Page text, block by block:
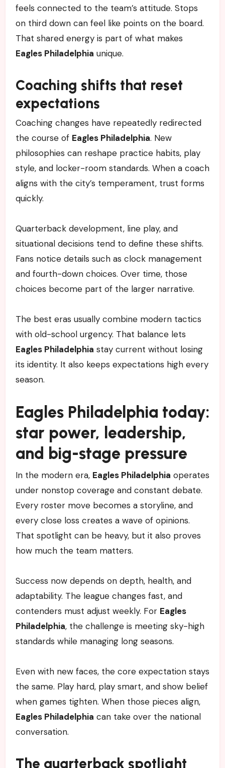
feels connected to the team’s attitude. Stops
on third down can feel like points on the board.
That shared energy is part of what makes
Eagles Philadelphia unique.
Coaching shifts that reset
expectations
Coaching changes have repeatedly redirected
the course of Eagles Philadelphia. New
philosophies can reshape practice habits, play
style, and locker-room standards. When a coach
aligns with the city’s temperament, trust forms
quickly.
Quarterback development, line play, and
situational decisions tend to define these shifts.
Fans notice details such as clock management
and fourth-down choices. Over time, those
choices become part of the larger narrative.
The best eras usually combine modern tactics
with old-school urgency. That balance lets
Eagles Philadelphia stay current without losing
its identity. It also keeps expectations high every
season.
Eagles Philadelphia today:
star power, leadership,
and big-stage pressure
In the modern era, Eagles Philadelphia operates
under nonstop coverage and constant debate.
Every roster move becomes a storyline, and
every close loss creates a wave of opinions.
That spotlight can be heavy, but it also proves
how much the team matters.
Success now depends on depth, health, and
adaptability. The league changes fast, and
contenders must adjust weekly. For Eagles
Philadelphia, the challenge is meeting sky-high
standards while managing long seasons.
Even with new faces, the core expectation stays
the same. Play hard, play smart, and show belief
when games tighten. When those pieces align,
Eagles Philadelphia can take over the national
conversation.
The quarterback spotlight